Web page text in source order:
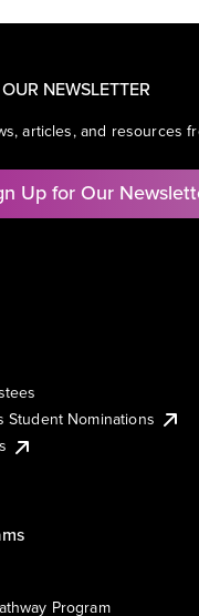
NEWSLETTER
articles, and resources
Up for Our
Student Nominations
Program